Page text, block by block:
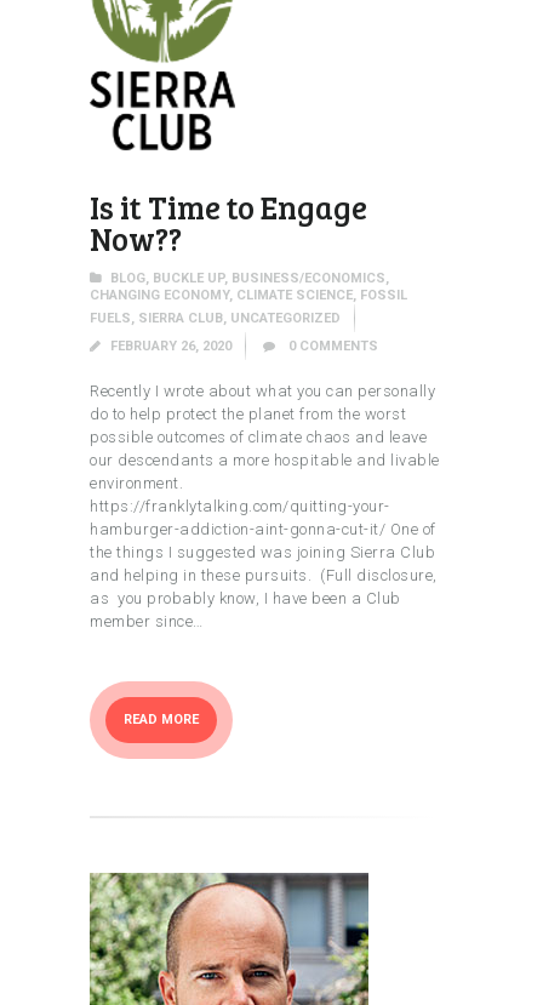
Is it Time to Engage
Now??
BLOG, BUCKLE UP, BUSINESS/ECONOMICS,
CHANGING ECONOMY, CLIMATE SCIENCE, FOSSIL
FUELS
SIERRA CLUB UNCATEGORIZED
FEBRUARY 26, 2020
0 COMMENTS
Recently I wrote about what you can personally
do to help protect the planet from the worst
possible outcomes of climate chaos and leave
our descendants a more hospitable and livable
environment.
https://franklytalking.com/quitting-your-
hamburger-addiction-aint-gonna-cut-it/ One of
the things I suggested was joining Sierra Club
and helping in these pursuits. (Full disclosure,
as you probably know, I have been a Club
member since…
READ MORE